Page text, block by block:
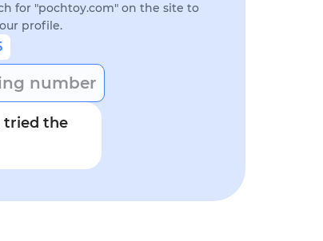
for "pochtoy.com" on the site to
profile.
number
tried the